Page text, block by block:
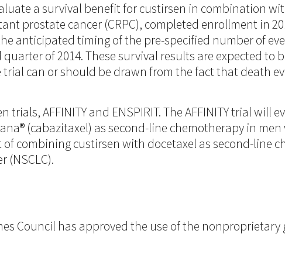
a survival benefit for custirsen in combination
prostate cancer (CRPC), completed enrollment in
anticipated timing of the pre-specified number of
of 2014. These survival results are expected to
can or should be drawn from the fact that death
AFFINITY and ENSPIRIT. The AFFINITY trial will
(cabazitaxel) as second-line chemotherapy in
combining custirsen with docetaxel as second-line
(NSCLC).
Council has approved the use of the nonproprietary